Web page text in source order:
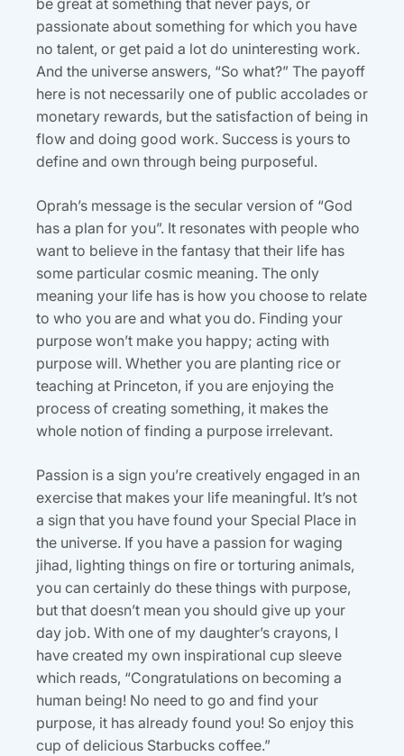
be great at something that never pays, or
passionate about something for which you have
no talent, or get paid a lot do uninteresting work.
And the universe answers, “So what?” The payoff
here is not necessarily one of public accolades or
monetary rewards, but the satisfaction of being in
flow and doing good work. Success is yours to
define and own through being purposeful.
Oprah’s message is the secular version of “God
has a plan for you”. It resonates with people who
want to believe in the fantasy that their life has
some particular cosmic meaning. The only
meaning your life has is how you choose to relate
to who you are and what you do. Finding your
purpose won’t make you happy; acting with
purpose will. Whether you are planting rice or
teaching at Princeton, if you are enjoying the
process of creating something, it makes the
whole notion of finding a purpose irrelevant.
Passion is a sign you’re creatively engaged in an
exercise that makes your life meaningful. It’s not
a sign that you have found your Special Place in
the universe. If you have a passion for waging
jihad, lighting things on fire or torturing animals,
you can certainly do these things with purpose,
but that doesn’t mean you should give up your
day job. With one of my daughter’s crayons, I
have created my own inspirational cup sleeve
which reads, “Congratulations on becoming a
human being! No need to go and find your
purpose, it has already found you! So enjoy this
cup of delicious Starbucks coffee.”